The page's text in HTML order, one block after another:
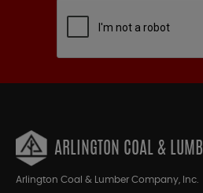
ARLINGTON COAL &
Arlington Coal & Lumber Company, Inc.